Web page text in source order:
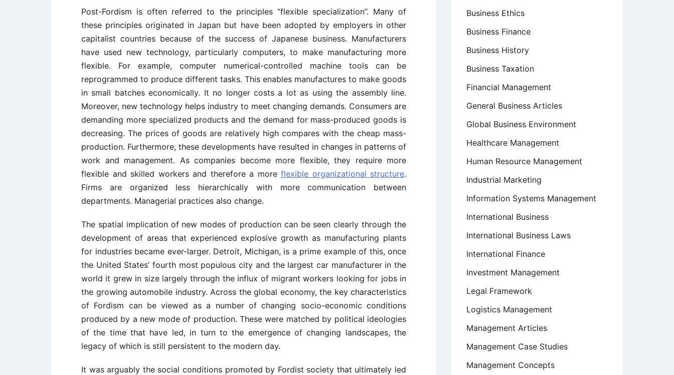
Post-Fordism is often referred to the principles “flexible specialization”. Many of
these principles originated in Japan but have been adopted by employers in other
capitalist countries because of the success of Japanese business. Manufacturers
have used new technology, particularly computers, to make manufacturing more
flexible. For example, computer numerical-controlled machine tools can be
reprogrammed to produce different tasks. This enables manufactures to make goods
in small batches economically. It no longer costs a lot as using the assembly line.
Moreover, new technology helps industry to meet changing demands. Consumers are
demanding more specialized products and the demand for mass-produced goods is
decreasing. The prices of goods are relatively high compares with the cheap mass-
production. Furthermore, these developments have resulted in changes in patterns of
work and management. As companies become more flexible, they require more
flexible and skilled workers and therefore a more flexible organizational structure.
Firms are organized less hierarchically with more communication between
departments. Managerial practices also change.
The spatial implication of new modes of production can be seen clearly through the
development of areas that experienced explosive growth as manufacturing plants
for industries became ever-larger. Detroit, Michigan, is a prime example of this, once
the United States’ fourth most populous city and the largest car manufacturer in the
world it grew in size largely through the influx of migrant workers looking for jobs in
the growing automobile industry. Across the global economy, the key characteristics
of Fordism can be viewed as a number of changing socio-economic conditions
produced by a new mode of production. These were matched by political ideologies
of the time that have led, in turn to the emergence of changing landscapes, the
legacy of which is still persistent to the modern day.
It was arguably the social conditions promoted by Fordist society that ultimately led
Business Ethics
Business Finance
Business History
Business Taxation
Financial Management
General Business Articles
Global Business Environment
Healthcare Management
Human Resource Management
Industrial Marketing
Information Systems Management
International Business
International Business Laws
International Finance
Investment Management
Legal Framework
Logistics Management
Management Articles
Management Case Studies
Management Concepts